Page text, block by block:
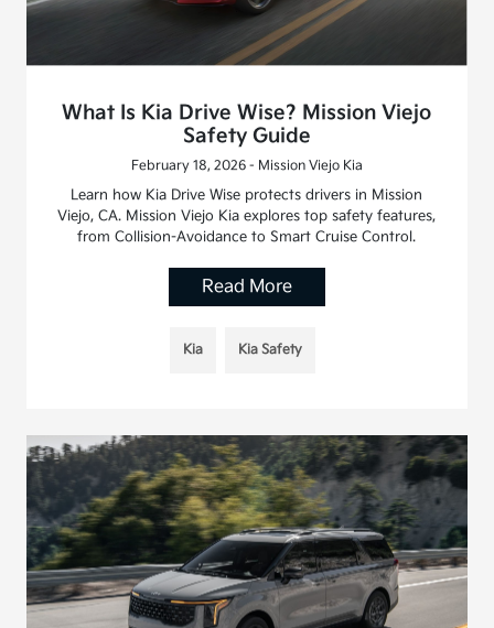
What Is Kia Drive Wise? Mission Viejo
Safety Guide
February 18, 2026 - Mission Viejo Kia
Learn how Kia Drive Wise protects drivers in Mission
Viejo, CA. Mission Viejo Kia explores top safety features,
from Collision-Avoidance to Smart Cruise Control.
Read More
Kia Kia Safety